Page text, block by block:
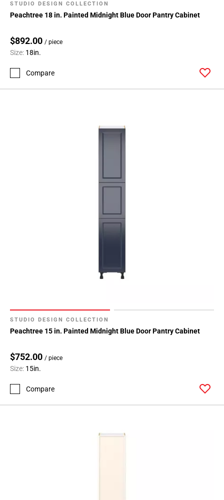
STUDIO DESIGN COLLECTION
Peachtree 18 in. Painted Midnight Blue Door Pantry Cabinet
$892.00 / piece
Size: 18in.
Compare
STUDIO DESIGN COLLECTION
Peachtree 15 in. Painted Midnight Blue Door Pantry Cabinet
$752.00 / piece
Size: 15in.
Compare